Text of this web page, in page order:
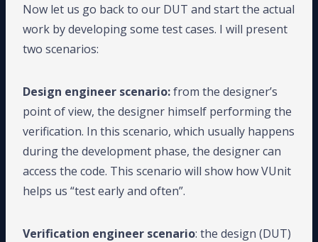
Now let us go back to our DUT and start the actual
work by developing some test cases. I will present
two scenarios:
Design engineer scenario:from the designer’s
point of view, the designer himself performing the
verification. In this scenario, which usually happens
during the development phase, the designer can
access the code. This scenario will show how VUnit
helps us “test early and often”.
Verification engineer scenario: the design (DUT)